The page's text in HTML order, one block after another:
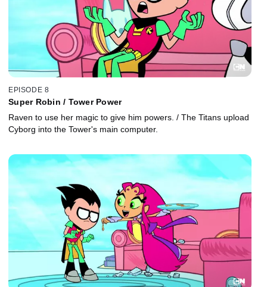
EPISODE 8
Super Robin / Tower Power
Raven to use her magic to give him powers. / The Titans upload
Cyborg into the Tower's main computer.